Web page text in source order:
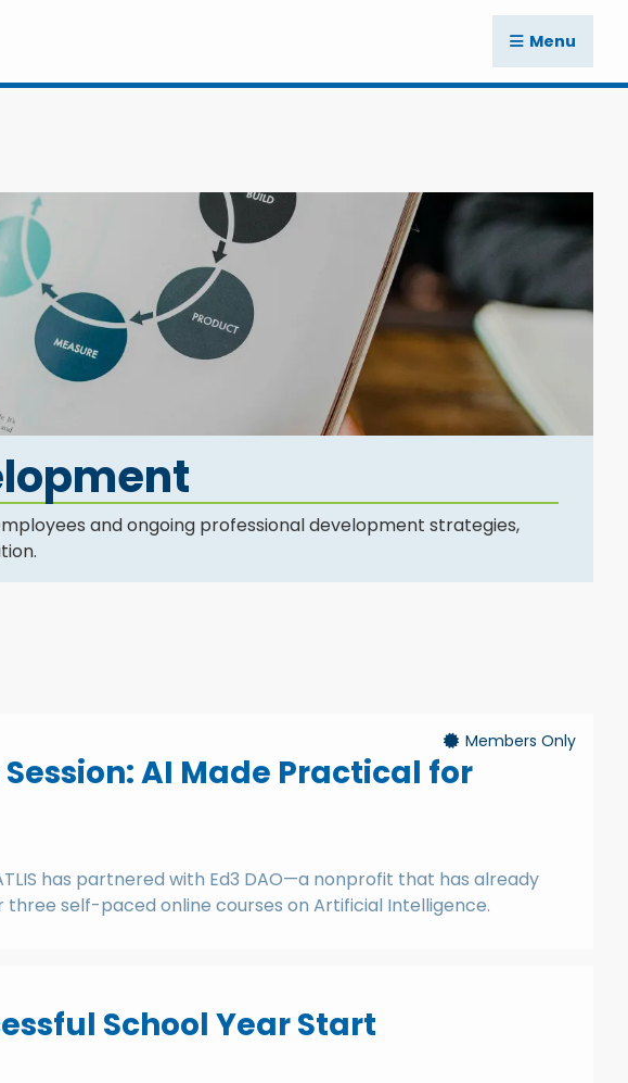
Menu
and ongoing professional development strategies,
Members Only
Session: AI Made Practical for
has partnered with Ed3 DAO—a nonprofit that has already
self-paced online courses on Artificial Intelligence.
School Year Start